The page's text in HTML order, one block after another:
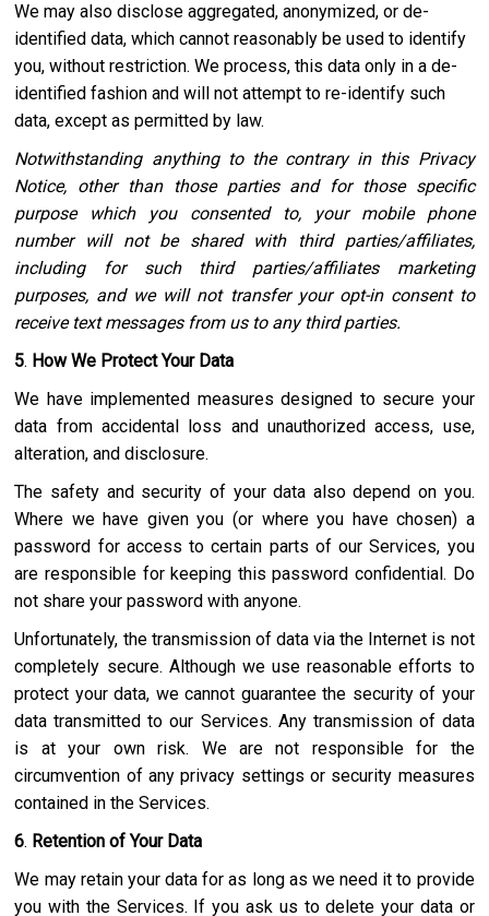
We may also disclose aggregated, anonymized, or de-
identified data, which cannot reasonably be used to identify
you, without restriction. We process, this data only in a de-
identified fashion and will not attempt to re-identify such
data, except as permitted by law.
Notwithstanding anything to the contrary in this Privacy
Notice, other than those parties and for those specific
purpose which you consented to, your mobile phone
number will not be shared with third parties/affiliates,
including for such third parties/affiliates marketing
purposes, and we will not transfer your opt-in consent to
receive text messages from us to any third parties.
5. How We Protect Your Data
We have implemented measures designed to secure your
data from accidental loss and unauthorized access, use,
alteration, and disclosure.
The safety and security of your data also depend on you.
Where we have given you (or where you have chosen) a
password for access to certain parts of our Services, you
are responsible for keeping this password confidential. Do
not share your password with anyone.
Unfortunately, the transmission of data via the Internet is not
completely secure. Although we use reasonable efforts to
protect your data, we cannot guarantee the security of your
data transmitted to our Services. Any transmission of data
is at your own risk. We are not responsible for the
circumvention of any privacy settings or security measures
contained in the Services.
6. Retention of Your Data
We may retain your data for as long as we need it to provide
you with the Services. If you ask us to delete your data or